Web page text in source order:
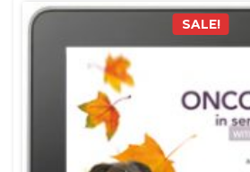
SALE!